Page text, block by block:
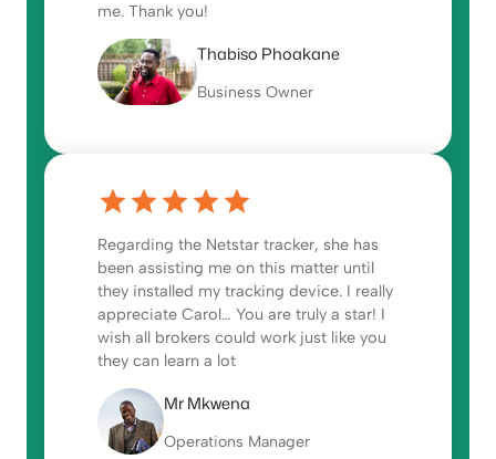
me. Thank you!
Thabiso Phoakane
Business Owner
Regarding the Netstar tracker, she has
been assisting me on this matter until
they installed my tracking device. I really
appreciate Carol… You are truly a star! I
wish all brokers could work just like you
they can learn a lot
Mr Mkwena
Operations Manager